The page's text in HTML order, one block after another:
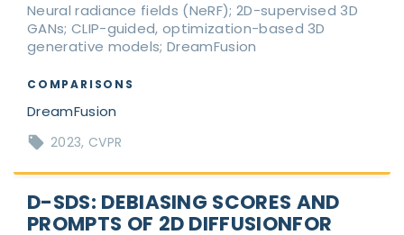
Neural radiance fields (NeRF); 2D-supervised 3D
GANs; CLIP-guided, optimization-based 3D
generative models; DreamFusion
COMPARISONS
DreamFusion
2023 CVPR
D-SDS: DEBIASING SCORES AND
PROMPTS OF 2D DIFFUSIONFOR